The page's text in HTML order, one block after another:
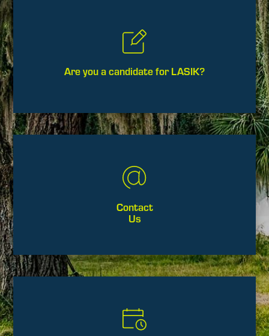
Are you a candidate for LASIK?
Contact
Us